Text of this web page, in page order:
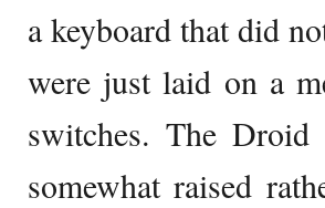
a keyboard that did
were just laid on a
switches. The
somewhat raised